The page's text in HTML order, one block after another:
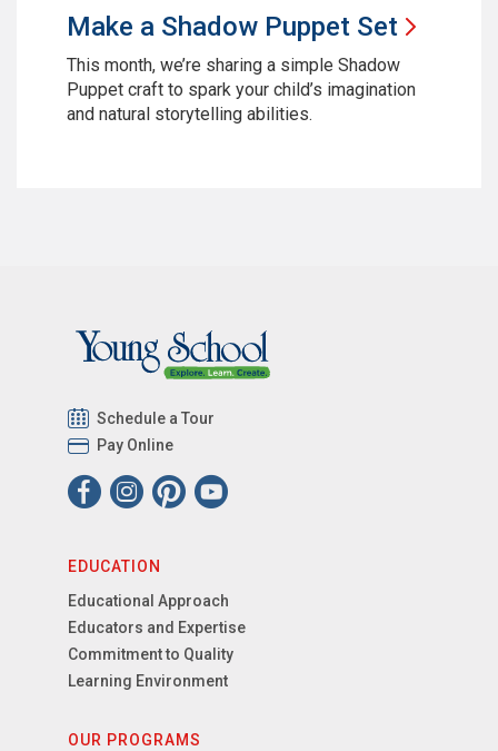
Make a Shadow Puppet Set
This month, we’re sharing a simple Shadow
Puppet craft to spark your child’s imagination
and natural storytelling abilities.
Schedule a Tour
Pay Online
EDUCATION
Educational Approach
Educators and Expertise
Commitment to Quality
Learning Environment
OUR PROGRAMS